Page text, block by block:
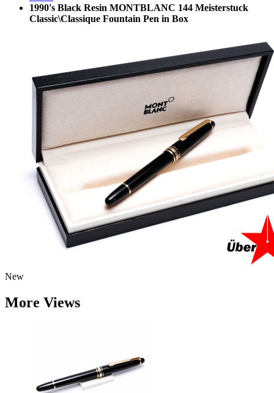
1990's Black Resin MONTBLANC 144 Meisterstuck
Classic\Classique Fountain Pen in Box
New
More Views